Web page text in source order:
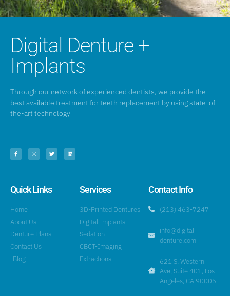
Digital Denture +
Implants
Through our network of experienced dentists, we provide the
best available treatment for teeth replacement by using state-of-
the-art technology
Quick Links
Home
About Us
Denture Plans
Contact Us
Blog
Services
3D-Printed Dentures
Digital Implants
Sedation
CBCT-Imaging
Extractions
Contact Info
(213) 463-7247
info@digital
denture.com
621 S. Western
Ave, Suite 401, Los
Angeles, CA 90005